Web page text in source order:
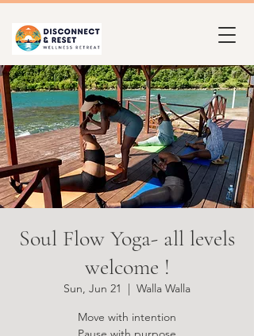
Soul Flow Yoga- all levels
welcome !
Sun, Jun 21
  |
Walla Walla
Move with intention